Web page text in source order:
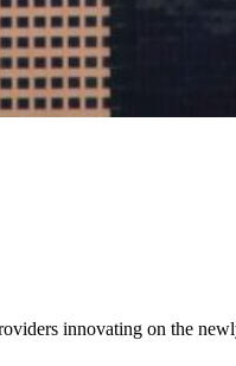
innovating on the